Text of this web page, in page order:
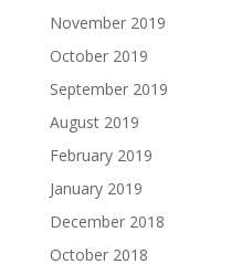
November 2019
October 2019
September 2019
August 2019
February 2019
January 2019
December 2018
October 2018